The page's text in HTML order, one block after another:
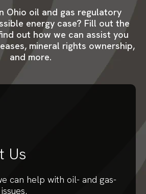
Ohio oil and gas regulatory
energy case? Fill out the
out how we can assist you
mineral rights ownership,
and more.
Us
can help with oil- and gas-